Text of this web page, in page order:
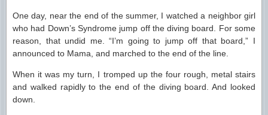
One day, near the end of the summer, I watched a neighbor girl
who had Down’s Syndrome jump off the diving board. For some
reason, that undid me. “I’m going to jump off that board,” I
announced to Mama, and marched to the end of the line.
When it was my turn, I tromped up the four rough, metal stairs
and walked rapidly to the end of the diving board. And looked
down.